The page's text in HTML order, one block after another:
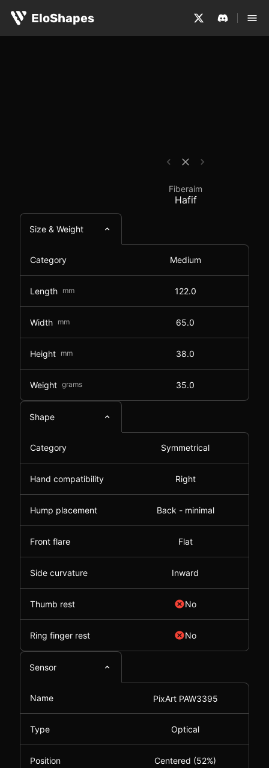
EloShapes
Fiberaim Hafif -
Fiberaim
Hafif
Size & Weight
Category Medium
Length mm 122.0
Width mm 65.0
Height mm 38.0
Weight grams 35.0
Shape
Category Symmetrical
Hand compatibility Right
Hump placement Back - minimal
Front flare Flat
Side curvature Inward
Thumb rest No
Ring finger rest No
Sensor
Name PixArt PAW3395
Type Optical
Position Centered (52%)